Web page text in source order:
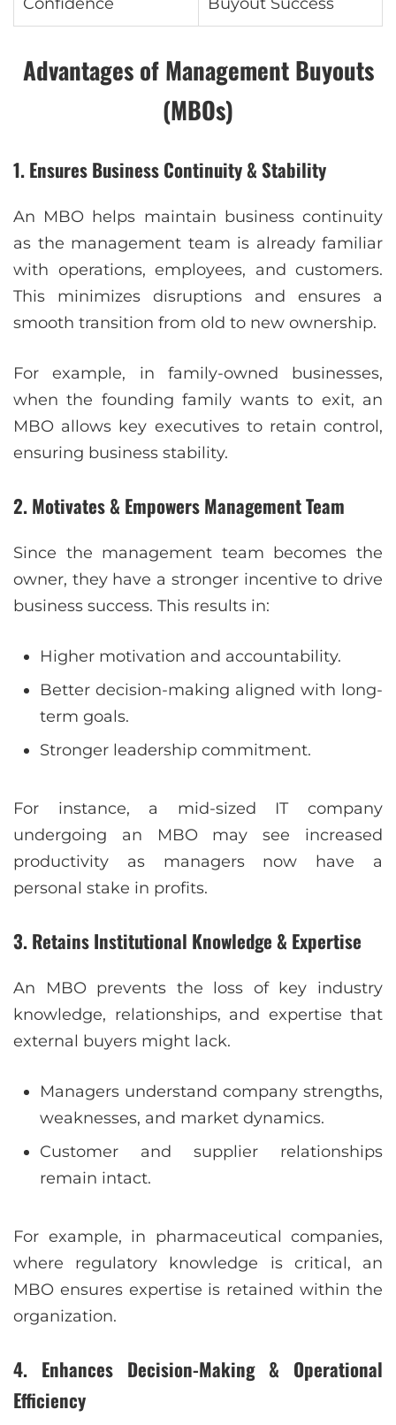
Confidence Buyout Success
Advantages of Management Buyouts
(MBOs)
1. Ensures Business Continuity & Stability
An MBO helps maintain business continuity
as the management team is already familiar
with operations, employees, and customers.
This minimizes disruptions and ensures a
smooth transition from old to new ownership.
For example, in family-owned businesses,
when the founding family wants to exit, an
MBO allows key executives to retain control,
ensuring business stability.
2. Motivates & Empowers Management Team
Since the management team becomes the
owner, they have a stronger incentive to drive
business success. This results in:
Higher motivation and accountability.
Better decision-making aligned with long-
term goals.
Stronger leadership commitment.
For instance, a mid-sized IT company
undergoing an MBO may see increased
productivity as managers now have a
personal stake in profits.
3. Retains Institutional Knowledge & Expertise
An MBO prevents the loss of key industry
knowledge, relationships, and expertise that
external buyers might lack.
Managers understand company strengths,
weaknesses, and market dynamics.
Customer and supplier relationships
remain intact.
For example, in pharmaceutical companies,
where regulatory knowledge is critical, an
MBO ensures expertise is retained within the
organization.
4. Enhances Decision-Making & Operational
Efficiency